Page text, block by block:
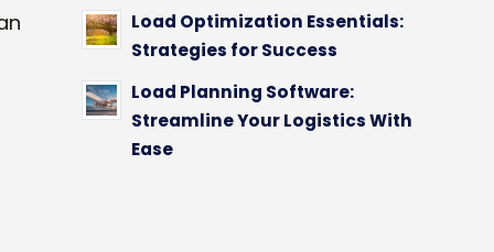
Load Optimization Essentials:
Strategies for Success
Load Planning Software:
Streamline Your Logistics With
Ease